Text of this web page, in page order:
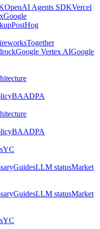
OpenAI Agents SDKVercel
Google
PostHog
Together
Google Vertex AIGoogle
BAADPA
BAADPA
YC
GuidesLLM statusMarket
GuidesLLM statusMarket
YC